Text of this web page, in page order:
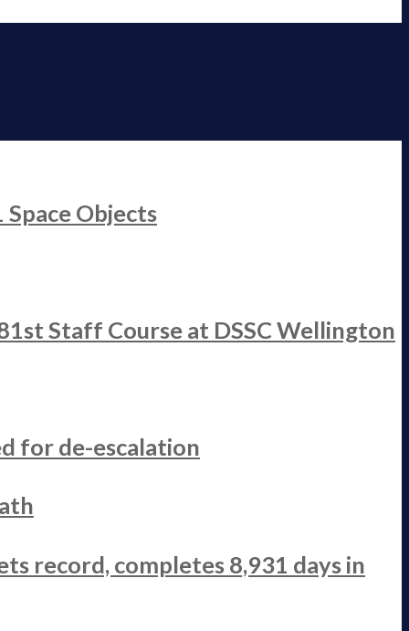
Space Objects
Staff Course at DSSC Wellington
for de-escalation
record, completes 8,931 days in